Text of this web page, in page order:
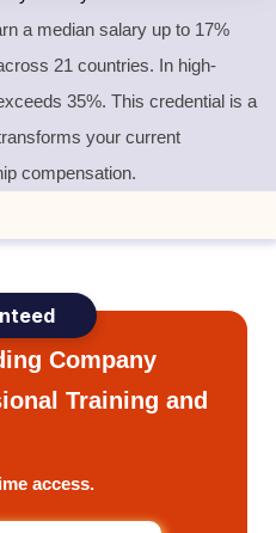
a median salary up to 17%
21 countries. In high-
35%. This credential is a
your current
compensation.
Company
Training and
access.